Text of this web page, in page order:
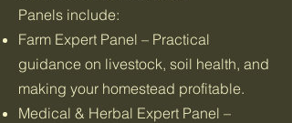
Panels include:
Farm Expert Panel – Practical
guidance on livestock, soil health, and
making your homestead profitable.
Medical & Herbal Expert Panel –